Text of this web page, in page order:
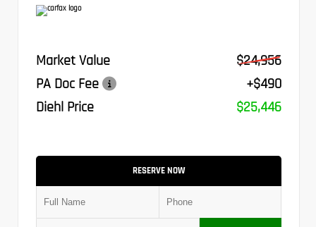
Market Value
$24,956
PA Doc Fee
+$490
Diehl Price
$25,446
RESERVE NOW